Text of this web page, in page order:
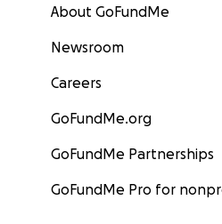
About GoFundMe
Newsroom
Careers
GoFundMe.org
GoFundMe Partnerships
GoFundMe Pro for